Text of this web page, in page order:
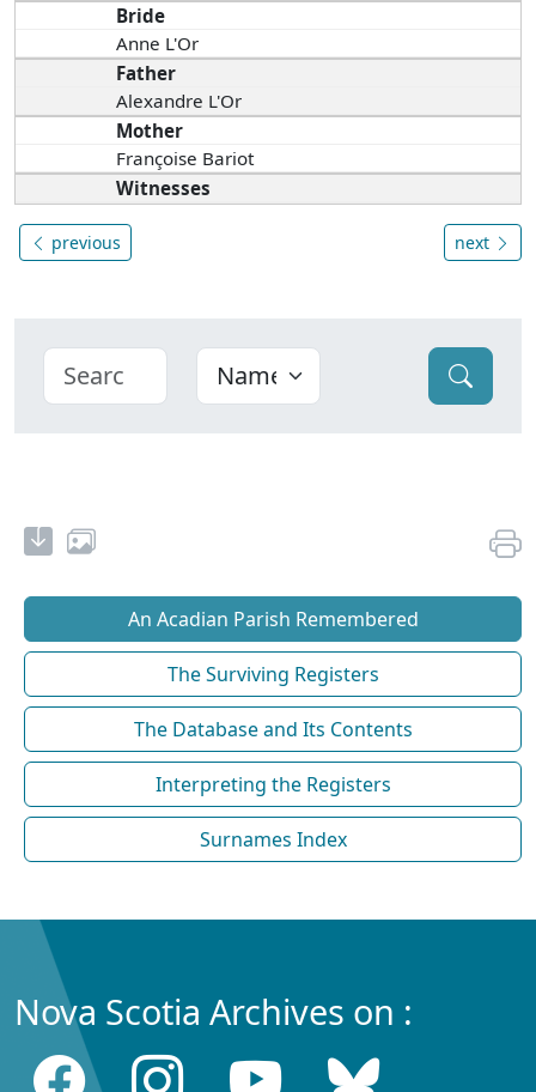
Bride
Anne L'Or
Father
Alexandre L'Or
Mother
Françoise Bariot
Witnesses
previous next
An Acadian Parish Remembered
The Surviving Registers
The Database and Its Contents
Interpreting the Registers
Surnames Index
Nova Scotia Archives on :